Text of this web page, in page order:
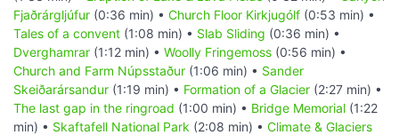
Fjaðrárgljúfur (0:36 min) • Church Floor Kirkjugólf (0:53 min) •
Tales of a convent (1:08 min) • Slab Sliding (0:36 min) •
Dverghamrar (1:12 min) • Woolly Fringemoss (0:56 min) •
Church and Farm Núpsstaður (1:06 min) • Sander
Skeiðarársandur (1:19 min) • Formation of a Glacier (2:27 min) •
The last gap in the ringroad (1:00 min) • Bridge Memorial (1:22
min) • Skaftafell National Park (2:08 min) • Climate & Glaciers